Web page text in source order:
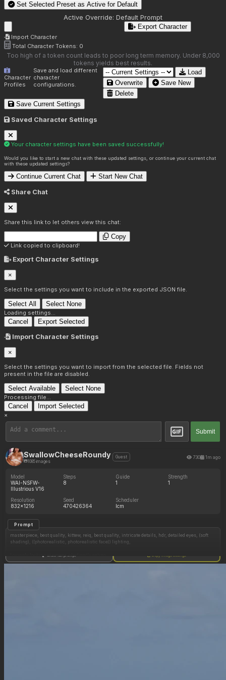
Set Selected Preset as Active for Default
Active Override: Default Prompt
Import Character
Export Character
Total Character Tokens: 0
Too high of a token count leads to poor long term memory. Under 8,000
tokens yields best results.
Character
Profiles
Save and load different
character
configurations.
Load
Overwrite
Save New
Delete
Save Current Settings
Saved Character Settings
Your character settings have been saved successfully!
Would you like to start a new chat with these updated settings, or continue your current chat
with these updated settings?
Continue Current Chat Start New Chat
Share Chat
Share this link to let others view this chat:
Copy
Link copied to clipboard!
Export Character Settings
×
Select the settings you want to include in the exported JSON file.
Select All Select None
Loading settings...
Cancel Export Selected
Import Character Settings
×
Select the settings you want to import from the selected file. Fields not
present in the file are disabled.
Select Available Select None
Processing file...
Cancel Import Selected
×
Submit
SwallowCheeseRoundy
1085 images
Guest 730 1m ago
Model
WAI-NSFW-
Illustrious V16
Steps
8
Guide
1
Strength
1
Resolution
832x1216
Seed
470426364
Scheduler
lcm
Prompt
masterpiece, best quality, kittew, reiq, best quality, intricate details, hdr, detailed eyes, (soft
shading), ((photorealistic, photorealistic face)) lighting,
Show full prompt Copy image settings